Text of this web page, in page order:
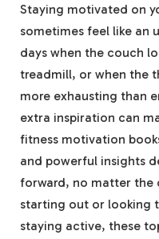
Staying motivated on
sometimes feel like‍ an
days when the‍ couch
treadmill, or when the⁣
more⁢ exhausting ⁢than
extra inspiration can⁣
fitness motivation
and powerful insights
forward, no matter the
starting out or ⁤looking
staying⁢ active, ⁤these